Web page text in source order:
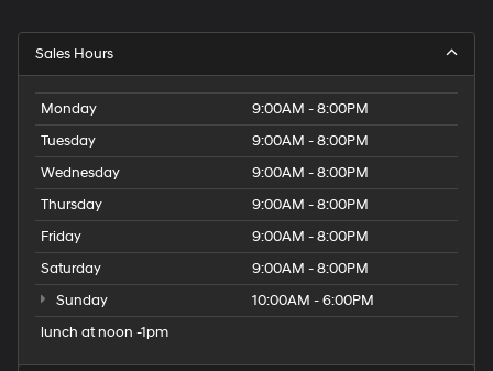
Sales Hours
Monday
9:00AM - 8:00PM
Tuesday
9:00AM - 8:00PM
Wednesday
9:00AM - 8:00PM
Thursday
9:00AM - 8:00PM
Friday
9:00AM - 8:00PM
Saturday
9:00AM - 8:00PM
Sunday
10:00AM - 6:00PM
lunch at noon -1pm